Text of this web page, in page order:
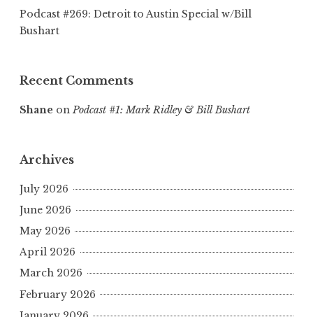
Podcast #269: Detroit to Austin Special w/Bill
Bushart
Recent Comments
Shane on Podcast #1: Mark Ridley & Bill Bushart
Archives
July 2026
June 2026
May 2026
April 2026
March 2026
February 2026